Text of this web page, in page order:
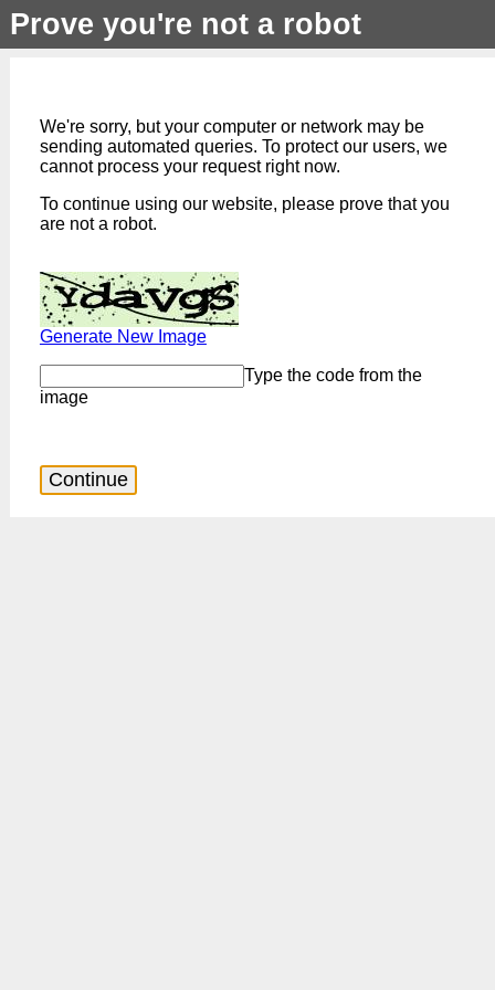
Prove you're not a robot
We're sorry, but your computer or network may be
sending automated queries. To protect our users, we
cannot process your request right now.
To continue using our website, please prove that you
are not a robot.
Generate New Image
Type the code from the
image